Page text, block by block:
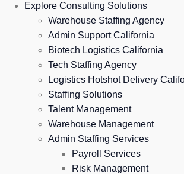
Explore Consulting Solutions
Warehouse Staffing Agency
Admin Support California
Biotech Logistics California
Tech Staffing Agency
Logistics Hotshot Delivery
Staffing Solutions
Talent Management
Warehouse Management
Admin Staffing Services
Payroll Services
Risk Management